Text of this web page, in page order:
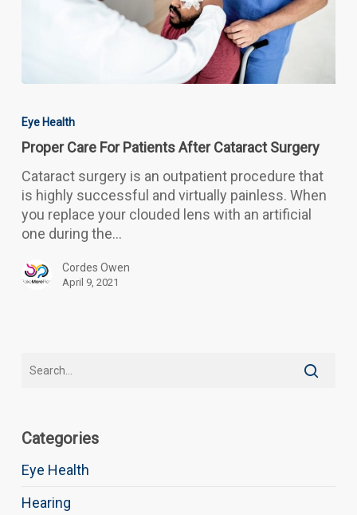
For
Patients
After
Cataract
Surgery
Eye Health
Proper Care For Patients After Cataract Surgery
Cataract surgery is an outpatient procedure that
is highly successful and virtually painless. When
you replace your clouded lens with an artificial
one during the…
Cordes Owen
April 9, 2021
Categories
Eye Health
Hearing